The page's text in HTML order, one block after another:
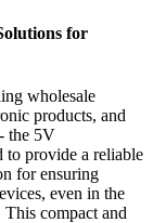
for
wholesale
products, and
the 5V
provide a reliable
for ensuring
even in the
compact and